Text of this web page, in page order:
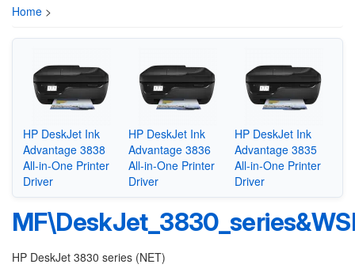
Home >
HP DeskJet Ink
Advantage 3838
All-in-One Printer
Driver
HP DeskJet Ink
Advantage 3836
All-in-One Printer
Driver
HP DeskJet Ink
Advantage 3835
All-in-One Printer
Driver
HP DeskJet 3830 series (NET)